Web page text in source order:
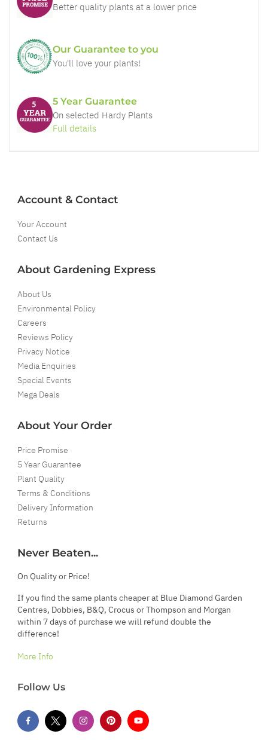
Better quality plants at a lower price
Our Guarantee to you
You'll love your plants!
5 Year Guarantee
On selected Hardy Plants
Full details
Account & Contact
Your Account
Contact Us
About Gardening Express
About Us
Environmental Policy
Careers
Reviews Policy
Privacy Notice
Media Enquiries
Special Events
Mega Deals
About Your Order
Price Promise
5 Year Guarantee
Plant Quality
Terms & Conditions
Delivery Information
Returns
Never Beaten...
On Quality or Price!
If you find the same plants cheaper at Blue Diamond Garden
Centres, Dobbies, B&Q, Crocus or Thompson and Morgan
within 7 days of purchase we will refund double the
difference!
More Info
Follow Us